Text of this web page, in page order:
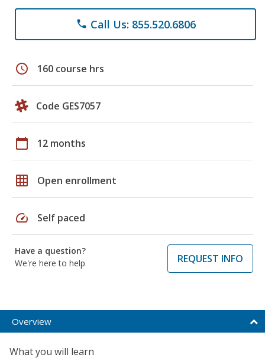
phone Call Us: 855.520.6806
schedule 160 course hrs
Code GES7057
calendar_today 12 months
grid_on Open enrollment
speed Self paced
Have a question?
We're here to help
REQUEST INFO
Overview
What you will learn